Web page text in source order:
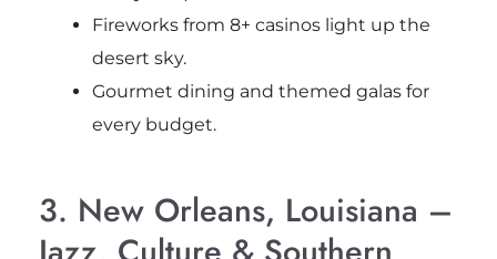
Fireworks from 8+ casinos light up the
desert sky.
Gourmet dining and themed galas for
every budget.
3. New Orleans, Louisiana –